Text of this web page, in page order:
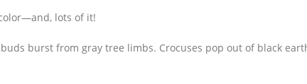
lots of it!
burst from gray tree limbs. Crocuses pop out of black